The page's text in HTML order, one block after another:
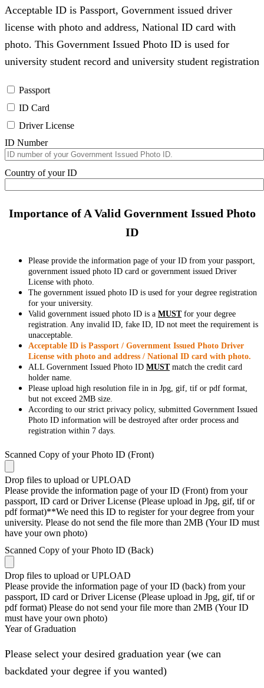
Acceptable ID is Passport, Government issued driver
license with photo and address, National ID card with
photo. This Government Issued Photo ID is used for
university student record and university student registration
Passport
ID Card
Driver License
ID Number
Country of your ID
Importance of A Valid Government Issued Photo
ID
Please provide the information page of your ID from your passport,
government issued photo ID card or government issued Driver
License with photo.
The government issued photo ID is used for your degree registration
for your university.
Valid government issued photo ID is a MUSTfor your degree
registration. Any invalid ID, fake ID, ID not meet the requirement is
unacceptable.
Acceptable ID is Passport / Government Issued Photo Driver
License with photo and address / National ID card with photo.
ALL Government Issued Photo ID MUSTmatch the credit card
holder name.
Please upload high resolution file in in Jpg, gif, tif or pdf format,
but not exceed 2MB size.
According to our strict privacy policy, submitted Government Issued
Photo ID information will be destroyed after order process and
registration within 7 days.
Scanned Copy of your Photo ID (Front)
Drop files to upload or UPLOAD
Please provide the information page of your ID (Front) from your
passport, ID card or Driver License (Please upload in Jpg, gif, tif or
pdf format)**We need this ID to register for your degree from your
university. Please do not send the file more than 2MB (Your ID must
have your own photo)
Scanned Copy of your Photo ID (Back)
Drop files to upload or UPLOAD
Please provide the information page of your ID (back) from your
passport, ID card or Driver License (Please upload in Jpg, gif, tif or
pdf format) Please do not send your file more than 2MB (Your ID
must have your own photo)
Year of Graduation
Please select your desired graduation year (we can
backdated your degree if you wanted)